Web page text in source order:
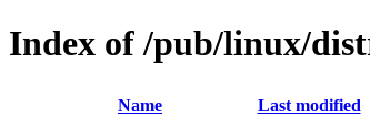
Index of /pub/linux/
Name Last modified